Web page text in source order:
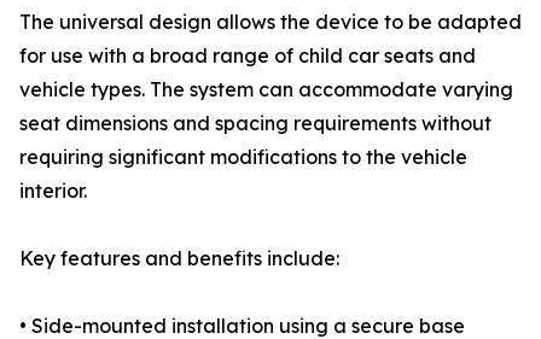
The universal design allows the device to be adapted
for use with a broad range of child car seats and
vehicle types. The system can accommodate varying
seat dimensions and spacing requirements without
requiring significant modifications to the vehicle
interior.
Key features and benefits include:
• Side-mounted installation using a secure base